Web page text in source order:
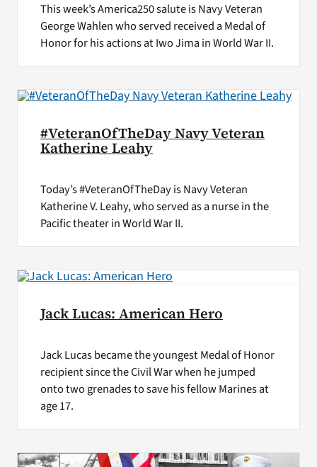
This week’s America250 salute is Navy Veteran
George Wahlen who served received a Medal of
Honor for his actions at Iwo Jima in World War II.
#VeteranOfTheDay Navy Veteran
Katherine Leahy
Today’s #VeteranOfTheDay is Navy Veteran
Katherine V. Leahy, who served as a nurse in the
Pacific theater in World War II.
Jack Lucas: American Hero
Jack Lucas became the youngest Medal of Honor
recipient since the Civil War when he jumped
onto two grenades to save his fellow Marines at
age 17.